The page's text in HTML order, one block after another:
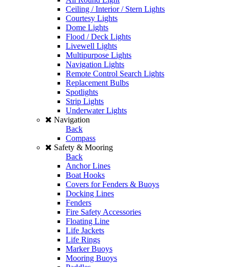
Ceiling / Interior / Stern Lights
Courtesy Lights
Dome Lights
Flood / Deck Lights
Livewell Lights
Multipurpose Lights
Navigation Lights
Remote Control Search Lights
Replacement Bulbs
Spotlights
Strip Lights
Underwater Lights
Navigation
Back
Compass
Safety & Mooring
Back
Anchor Lines
Boat Hooks
Covers for Fenders & Buoys
Docking Lines
Fenders
Fire Safety Accessories
Floating Line
Life Jackets
Life Rings
Marker Buoys
Mooring Buoys